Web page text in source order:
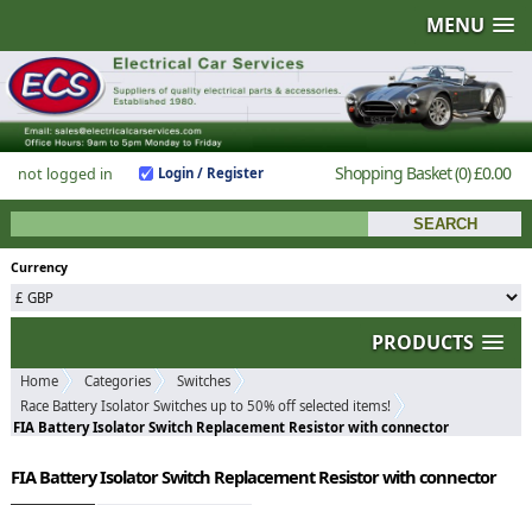
MENU
not logged in Login / Register Shopping Basket(0)£0.00
Currency
PRODUCTS
Home Categories
Switches
Race Battery Isolator Switches up to 50% off selected items!
FIA Battery Isolator Switch Replacement Resistor with connector
FIA Battery Isolator Switch Replacement Resistor with connector